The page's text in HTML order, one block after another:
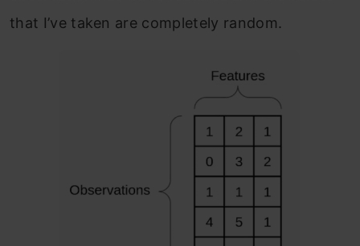
that I’ve taken are completely random.